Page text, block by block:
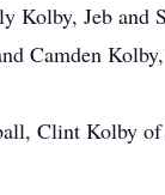
Kolby, Jeb
Camden
Clint Kolby